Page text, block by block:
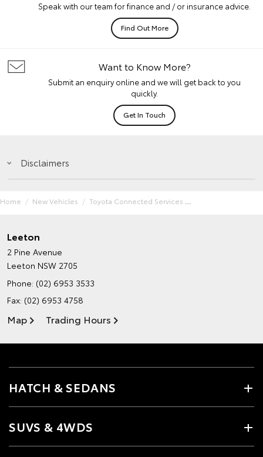
Speak with our team for finance and / or insurance advice.
Find Out More
Want to Know More?
Submit an enquiry online and we will get back to you
quickly.
Get In Touch
Disclaimers
Home New Vehicles Toyota Connected Services
Leeton
2 Pine Avenue
Leeton NSW 2705
Phone: (02) 6953 3533
Fax: (02) 6953 4758
Map Trading Hours
HATCH & SEDANS
SUVS & 4WDS